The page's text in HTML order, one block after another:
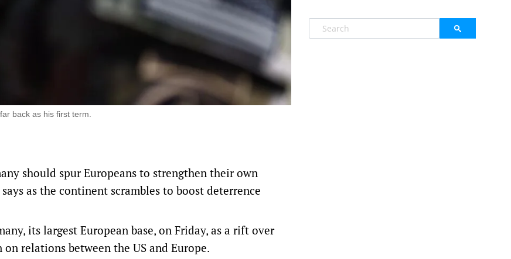
back as his first term.
should spur ‌Europeans to strengthen their own
as the continent scrambles to boost deterrence
its largest European base, on Friday, ‌as a rift over
relations between the US and Europe.